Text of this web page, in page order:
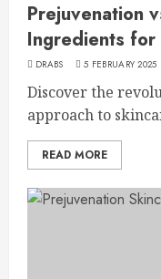
Prejuvenation
Ingredients
DRABS 5 FEBRUARY 2025
Discover the
approach to
READ MORE